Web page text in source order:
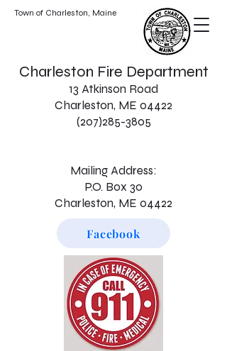
Town of Charleston, Maine
Charleston Fire Department
13 Atkinson Road
Charleston, ME 04422
(207)285-3805
Mailing Address:
P.O. Box 30
Charleston, ME 04422
Facebook